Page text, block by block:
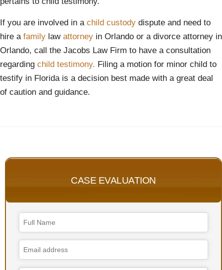
If you are involved in a child custody dispute and need to
hire a family law attorney in Orlando or a divorce attorney in
Orlando, call the Jacobs Law Firm to have a consultation
regarding child testimony. Filing a motion for minor child to
testify in Florida is a decision best made with a great deal
of caution and guidance.
CASE EVALUATION